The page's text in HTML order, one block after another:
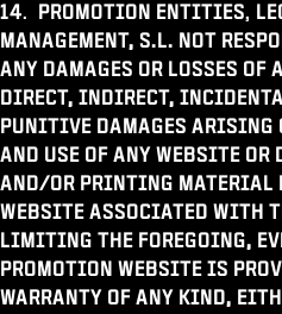
14. PROMOTION ENTITIES,
MANAGEMENT, S.L. NOT
ANY DAMAGES OR LOSSES
DIRECT, INDIRECT,
PUNITIVE DAMAGES ARISING
AND USE OF ANY WEBSITE OR
AND/OR PRINTING MATERIAL
WEBSITE ASSOCIATED WITH
LIMITING THE FOREGOING,
PROMOTION WEBSITE IS
WARRANTY OF ANY KIND,